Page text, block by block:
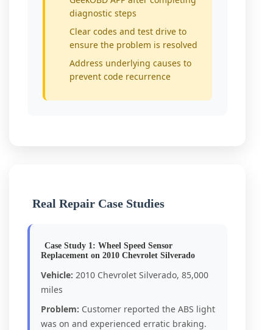
diagnostic steps
Clear codes and test drive to
ensure the problem is resolved
Address underlying causes to
prevent code recurrence
Real Repair Case Studies
Case Study 1: Wheel Speed Sensor
Replacement on 2010 Chevrolet Silverado
Vehicle: 2010 Chevrolet Silverado, 85,000
miles
Problem: Customer reported the ABS light
was on and experienced erratic braking.